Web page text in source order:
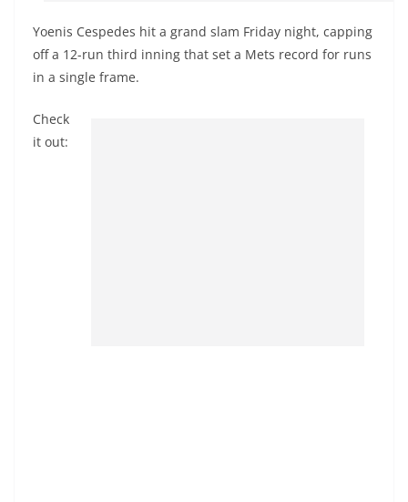
Yoenis Cespedes hit a grand slam Friday night, capping
off a 12-run third inning that set a Mets record for runs
in a single frame.
Check
it out: